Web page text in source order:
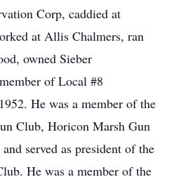
Corp, caddied at
at Allis Chalmers, ran
owned Sieber
of Local #8
He was a member of the
Club, Horicon Marsh Gun
served as president of the
He was a member of the